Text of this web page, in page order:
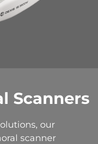
Scanners
our
scanner